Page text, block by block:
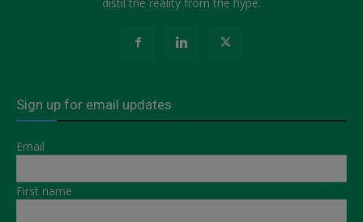
Sign up for email updates
Email
First name